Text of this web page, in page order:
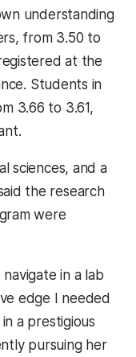
understanding
from 3.50 to
at the
Students in
3.66 to 3.61,
sciences, and a
the research
were
in a lab
edge I needed
a prestigious
pursuing her